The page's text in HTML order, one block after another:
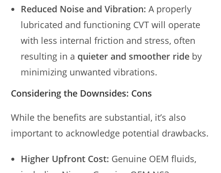
Reduced Noise and Vibration: A properly
lubricated and functioning CVT will operate
with less internal friction and stress, often
resulting in a quieter and smoother ride by
minimizing unwanted vibrations.
Considering the Downsides: Cons
While the benefits are substantial, it’s also
important to acknowledge potential drawbacks.
Higher Upfront Cost: Genuine OEM fluids,